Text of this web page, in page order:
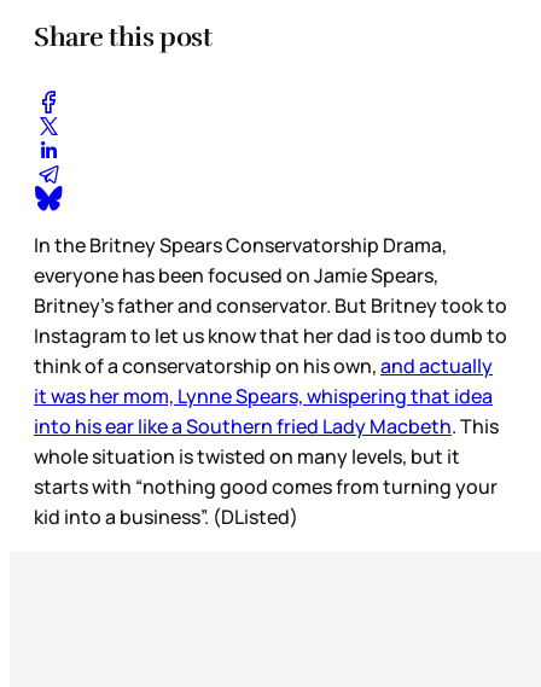
Share this post
In the Britney Spears Conservatorship Drama,
everyone has been focused on Jamie Spears,
Britney’s father and conservator. But Britney took to
Instagram to let us know that her dad is too dumb to
think of a conservatorship on his own,and actually
it was her mom, Lynne Spears, whispering that idea
into his ear like a Southern fried Lady Macbeth. This
whole situation is twisted on many levels, but it
starts with “nothing good comes from turning your
kid into a business”. (DListed)